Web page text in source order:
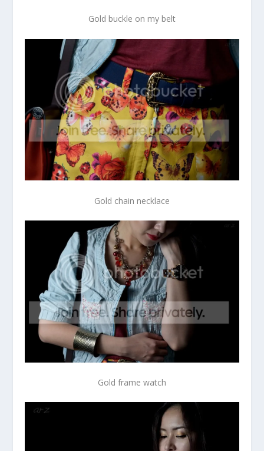
Gold buckle on my belt
Gold chain necklace
Gold frame watch